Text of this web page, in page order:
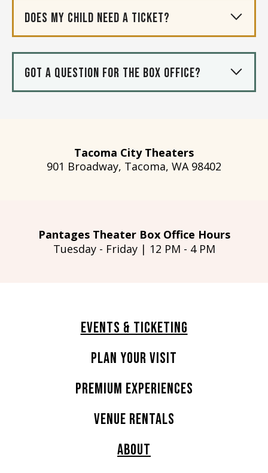
Does my child need a ticket?
Got a question for the box office?
Tacoma City Theaters
901 Broadway, Tacoma, WA 98402
Pantages Theater Box Office Hours
Tuesday - Friday | 12 PM - 4 PM
Events & Ticketing
Plan Your Visit
Premium Experiences
Venue Rentals
About